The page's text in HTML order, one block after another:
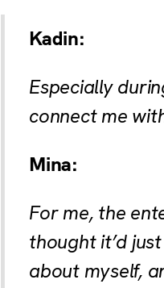
Kadin:
Especially
connect me
Mina:
For me, the
thought it’d
about myself,